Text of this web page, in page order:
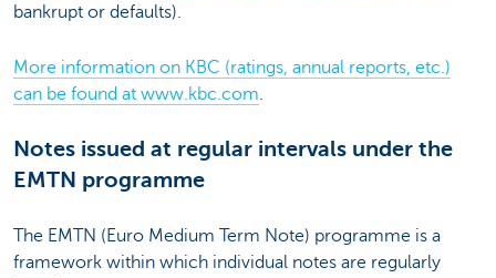
bankrupt or defaults).
More information on KBC (ratings, annual reports, etc.)
can be found at www.kbc.com.
Notes issued at regular intervals under the
EMTN programme
The EMTN (Euro Medium Term Note) programme is a
framework within which individual notes are regularly